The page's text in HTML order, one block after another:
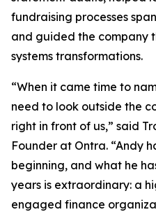
fundraising processes
and guided the company
systems transformations.
“When it came time to
need to look outside the
right in front of us,” said
Founder at Ontra. “Andy
beginning, and what he
years is extraordinary: a
engaged finance